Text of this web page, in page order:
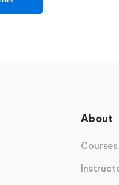
About
Courses